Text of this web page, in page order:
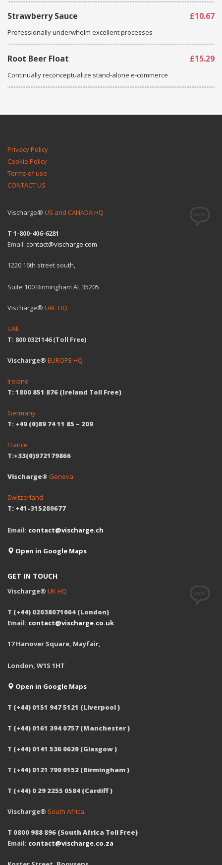
Strawberry Sauce £10.67
Professionally underwhelm excellent processes
Root Beer Float £15.29
Continually reconceptualize stand-alone e-commerce
Privacy Policy
Cookie Policy
Terms of use
CONTACT US
Vischarge® US and CANADA HQ
T 1-800-406-6281
Email: contact@vischarge.com
1220 16th street south,
Suite 100 Birmingham AL 35205
Vischarge® UAE HQ
UAE
T: 800 0321146 (Toll Free)
Vischarge® EUROPE HQ
Ireland
T: 1800 851 876 (Ireland Toll Free)
Germany
T: +49 (0)89 74 11 85 – 209
France
T:+33(0)972179866
Vischarge® Geneva
Switzerland
T: +41-315280677
Email: contact@vischarge.ch
Open in Google Maps
GET IN TOUCH
Vischarge® UK HQ
T (+44) 02038071064 (London)
Email: contact@vischarge.co.uk
17 Hanover Square, Mayfair,
London, W1S 1HT
Open in Google Maps
T (+44) 0151 947 5121 (Liverpool )
T (+44) 0161 394 0757 (Manchester )
T (+44) 0141 536 0620 (Glasgow )
T (+44) 0121 790 0152 (Birmingham )
T (+44) 0 29 2255 0584 (Cardiff )
Vischarge® South Africa
T 0800 988 896 (South Africa Toll Free)
Email: contact@vischarge.co.za